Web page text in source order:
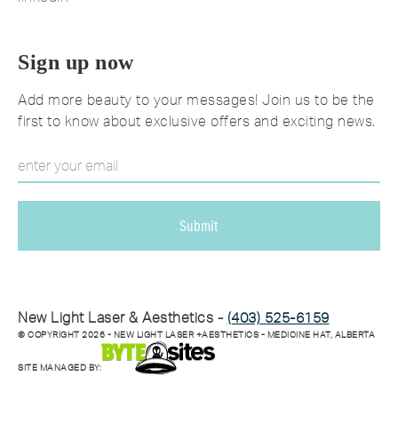
Sign up now
Add more beauty to your messages! Join us to be the
first to know about exclusive offers and exciting news.
New Light Laser & Aesthetics - (403) 525-6159
© COPYRIGHT 2026 - NEW LIGHT LASER +AESTHETICS - MEDICINE HAT, ALBERTA
SITE MANAGED BY: